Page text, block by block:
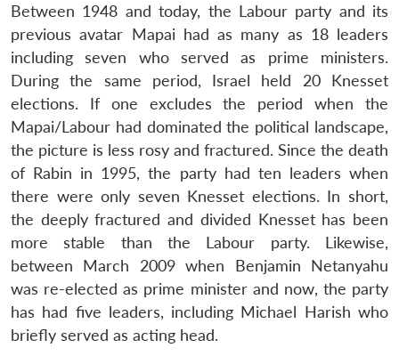
Between 1948 and today, the Labour party and its
previous avatar Mapai had as many as 18 leaders
including seven who served as prime ministers.
During the same period, Israel held 20 Knesset
elections. If one excludes the period when the
Mapai/Labour had dominated the political landscape,
the picture is less rosy and fractured. Since the death
of Rabin in 1995, the party had ten leaders when
there were only seven Knesset elections. In short,
the deeply fractured and divided Knesset has been
more stable than the Labour party. Likewise,
between March 2009 when Benjamin Netanyahu
was re-elected as prime minister and now, the party
has had five leaders, including Michael Harish who
briefly served as acting head.